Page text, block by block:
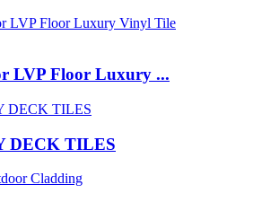
LVP Floor Luxury ...
DECK TILES